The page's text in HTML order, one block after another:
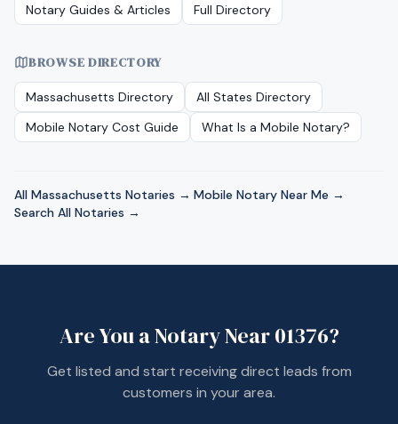
Notary Guides & Articles
Full Directory
BROWSE DIRECTORY
Massachusetts Directory
All States Directory
Mobile Notary Cost Guide
What Is a Mobile Notary?
All Massachusetts Notaries → ·Mobile Notary Near Me → ·
Search All Notaries →
Are You a Notary Near01376?
Get listed and start receiving direct leads from
customers in your area.